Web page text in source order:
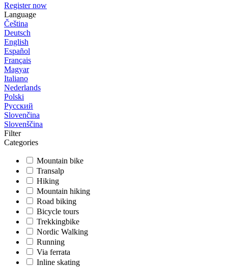
Register now
Language
Čeština
Deutsch
English
Español
Français
Magyar
Italiano
Nederlands
Polski
Русский
Slovenčina
Slovenščina
Filter
Categories
Mountain bike
Transalp
Hiking
Mountain hiking
Road biking
Bicycle tours
Trekkingbike
Nordic Walking
Running
Via ferrata
Inline skating